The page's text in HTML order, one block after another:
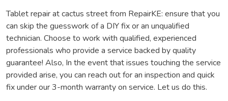
Tablet repair at cactus street from RepairKE: ensure that you
can skip the guesswork of a DIY fix or an unqualified
technician. Choose to work with qualified, experienced
professionals who provide a service backed by quality
guarantee! Also, In the event that issues touching the service
provided arise, you can reach out for an inspection and quick
fix under our 3-month warranty on service. Let us do this.